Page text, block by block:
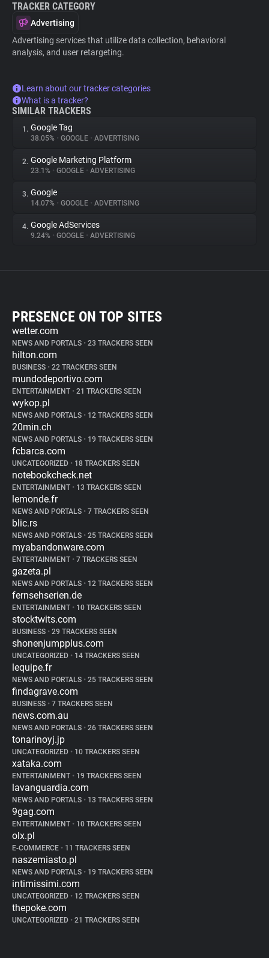
TRACKER CATEGORY
Advertising
Advertising services that utilize data collection, behavioral
analysis, and user retargeting.
Learn about our tracker categories
What is a tracker?
SIMILAR TRACKERS
1. Google Tag
38.05% • GOOGLE • ADVERTISING
2. Google Marketing Platform
23.1% • GOOGLE • ADVERTISING
3. Google
14.07% • GOOGLE • ADVERTISING
4. Google AdServices
9.24% • GOOGLE • ADVERTISING
PRESENCE ON TOP SITES
wetter.com
NEWS AND PORTALS • 23 TRACKERS SEEN
hilton.com
BUSINESS • 22 TRACKERS SEEN
mundodeportivo.com
ENTERTAINMENT • 21 TRACKERS SEEN
wykop.pl
NEWS AND PORTALS • 12 TRACKERS SEEN
20min.ch
NEWS AND PORTALS • 19 TRACKERS SEEN
fcbarca.com
UNCATEGORIZED • 18 TRACKERS SEEN
notebookcheck.net
ENTERTAINMENT • 13 TRACKERS SEEN
lemonde.fr
NEWS AND PORTALS • 7 TRACKERS SEEN
blic.rs
NEWS AND PORTALS • 25 TRACKERS SEEN
myabandonware.com
ENTERTAINMENT • 7 TRACKERS SEEN
gazeta.pl
NEWS AND PORTALS • 12 TRACKERS SEEN
fernsehserien.de
ENTERTAINMENT • 10 TRACKERS SEEN
stocktwits.com
BUSINESS • 29 TRACKERS SEEN
shonenjumpplus.com
UNCATEGORIZED • 14 TRACKERS SEEN
lequipe.fr
NEWS AND PORTALS • 25 TRACKERS SEEN
findagrave.com
BUSINESS • 7 TRACKERS SEEN
news.com.au
NEWS AND PORTALS • 26 TRACKERS SEEN
tonarinoyj.jp
UNCATEGORIZED • 10 TRACKERS SEEN
xataka.com
ENTERTAINMENT • 19 TRACKERS SEEN
lavanguardia.com
NEWS AND PORTALS • 13 TRACKERS SEEN
9gag.com
ENTERTAINMENT • 10 TRACKERS SEEN
olx.pl
E-COMMERCE • 11 TRACKERS SEEN
naszemiasto.pl
NEWS AND PORTALS • 19 TRACKERS SEEN
intimissimi.com
UNCATEGORIZED • 12 TRACKERS SEEN
thepoke.com
UNCATEGORIZED • 21 TRACKERS SEEN